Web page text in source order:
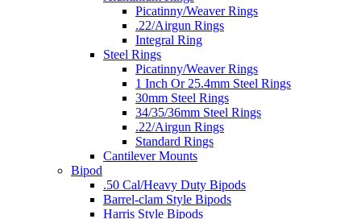
Picatinny/Weaver Rings
.22/Airgun Rings
Integral Ring
Steel Rings
Picatinny/Weaver Rings
1 Inch Or 25.4mm Steel Rings
30mm Steel Rings
34/35/36mm Steel Rings
.22/Airgun Rings
Standard Rings
Cantilever Mounts
Bipod
.50 Cal/Heavy Duty Bipods
Barrel-clam Style Bipods
Harris Style Bipods